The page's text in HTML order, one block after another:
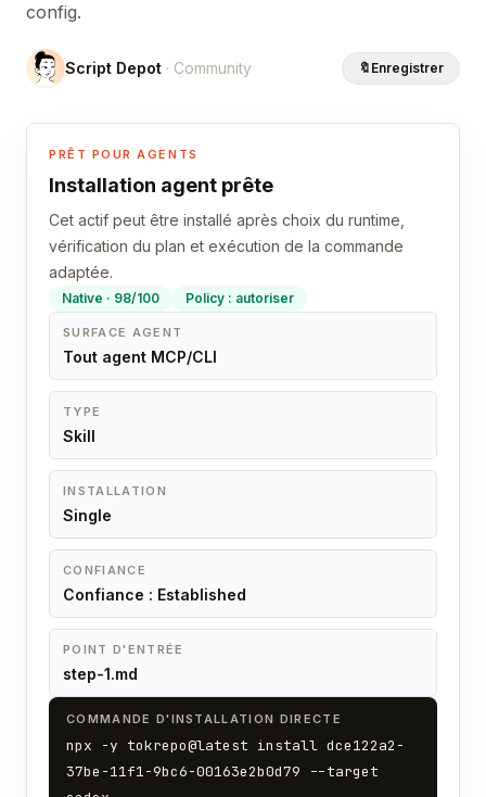
config.
Script Depot · Community 🔖 Enregistrer
PRÊT POUR AGENTS
Installation agent prête
Cet actif peut être installé après choix du runtime,
vérification du plan et exécution de la commande
adaptée.
Native · 98/100 Policy : autoriser
SURFACE AGENT
Tout agent MCP/CLI
TYPE
Skill
INSTALLATION
Single
CONFIANCE
Confiance : Established
POINT D'ENTRÉE
step-1.md
COMMANDE D'INSTALLATION DIRECTE
npx -y tokrepo@latest install dce122a2-
37be-11f1-9bc6-00163e2b0d79 --target